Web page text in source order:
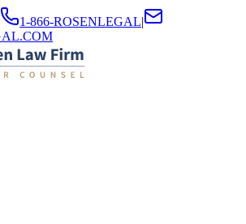
1-866-ROSENLEGAL|